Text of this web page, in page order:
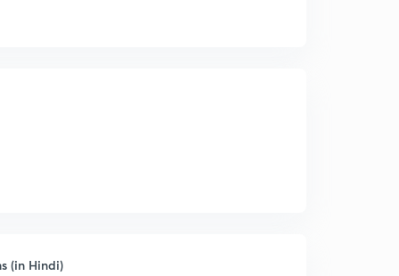
(in Hindi)